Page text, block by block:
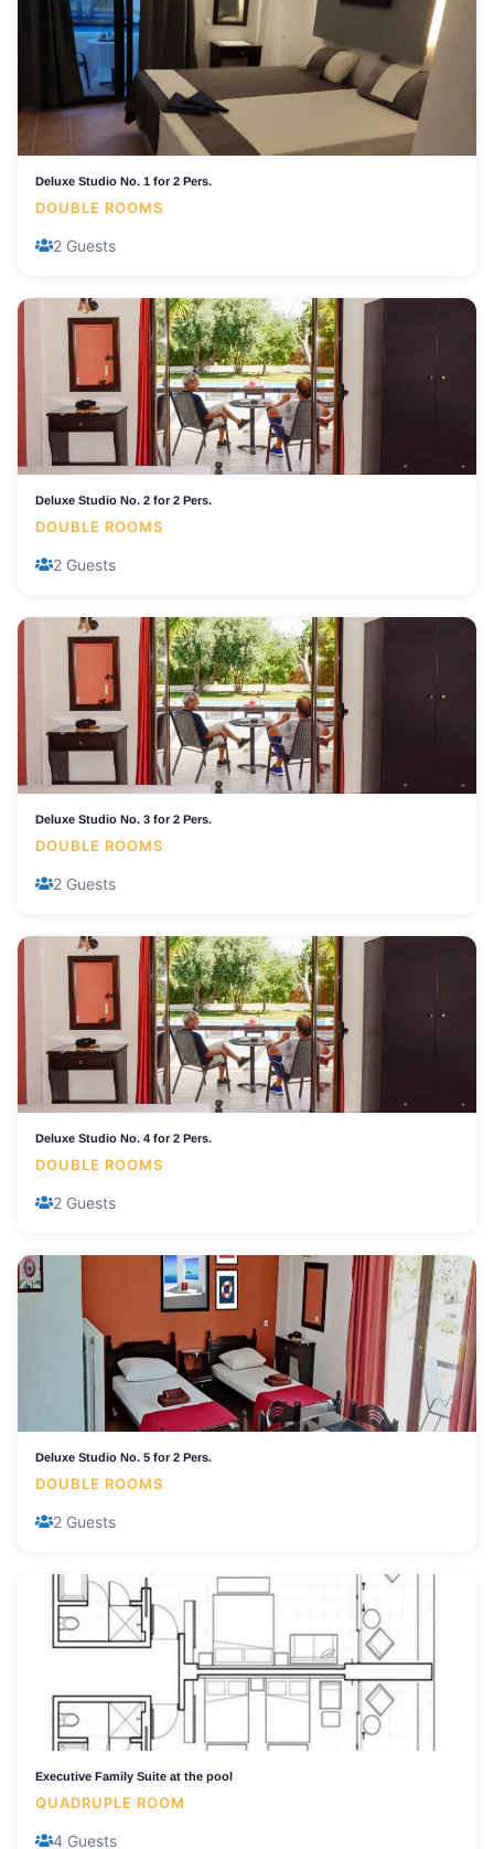
Deluxe Studio No. 1 for 2 Pers.
DOUBLE ROOMS
2 Guests
Deluxe Studio No. 2 for 2 Pers.
DOUBLE ROOMS
2 Guests
Deluxe Studio No. 3 for 2 Pers.
DOUBLE ROOMS
2 Guests
Deluxe Studio No. 4 for 2 Pers.
DOUBLE ROOMS
2 Guests
Deluxe Studio No. 5 for 2 Pers.
DOUBLE ROOMS
2 Guests
Executive Family Suite at the pool
QUADRUPLE ROOM
4 Guests